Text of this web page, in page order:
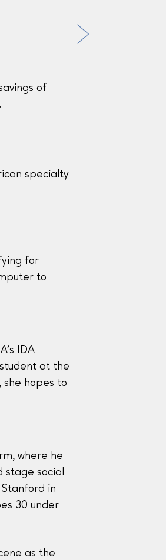
of
specialty
for
to
IDA
at the
she hopes to
where he
stage social
in
30 under
as the